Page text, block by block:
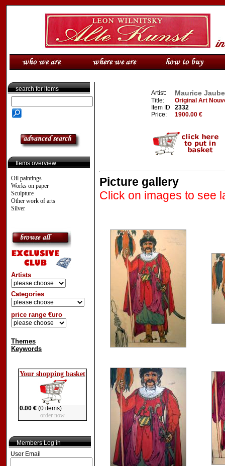
search for items
Items overview
Oil paintings
Works on paper
Sculpture
Other work of arts
Silver
Artists
Categories
price range €uro
Themes
Keywords
Your shopping basket
0.00 €(0 items)
order now
Members Log in
User Email
Artist: Maurice
Title:
Original Art
Item ID
2332
Price:
1900.00 €
Picture gallery
Click on images to see